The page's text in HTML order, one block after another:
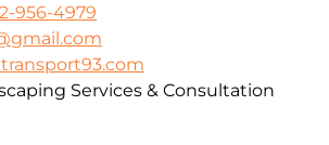
956-4979
Services & Consultation